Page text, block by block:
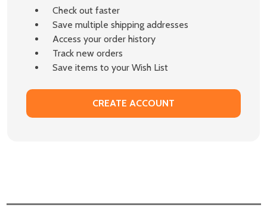
Check out faster
Save multiple shipping addresses
Access your order history
Track new orders
Save items to your Wish List
CREATE ACCOUNT